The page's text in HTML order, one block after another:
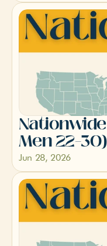
Men 22–30)
Jun 28, 2026